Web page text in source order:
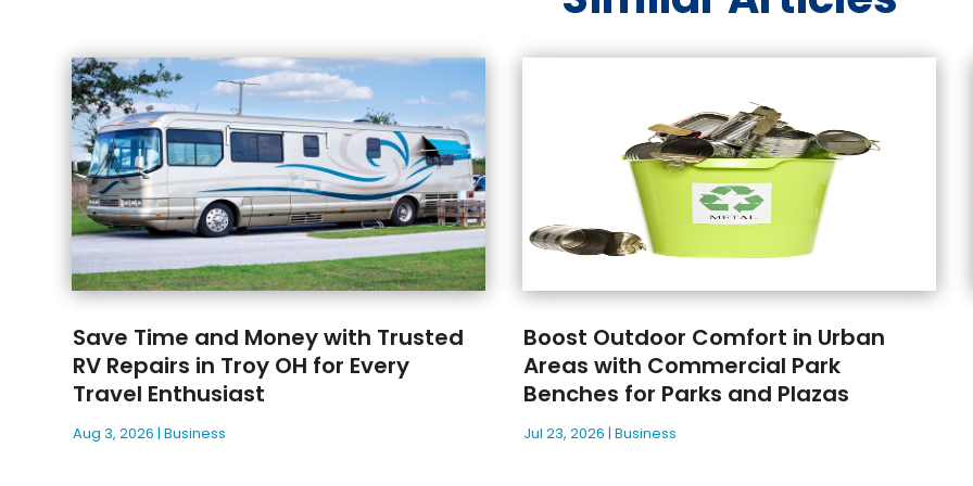
Save Time and Money with Trusted
RV Repairs in Troy OH for Every
Travel Enthusiast
Aug 3, 2026 |Business
Boost Outdoor Comfort in Urban
Areas with Commercial Park
Benches for Parks and Plazas
Jul 23, 2026 |Business